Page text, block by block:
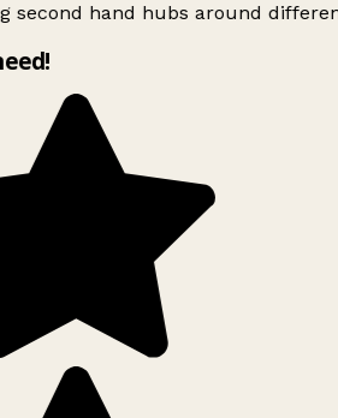
second hand hubs around